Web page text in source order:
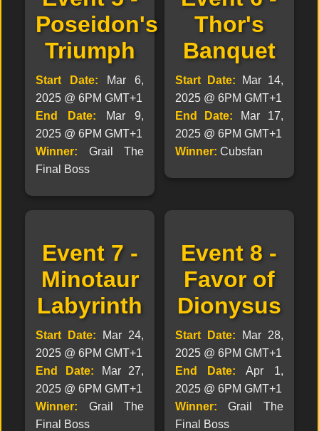
Poseidon's
Triumph
Start Date: Mar 6,
2025 @ 6PM GMT+1
End Date: Mar 9,
2025 @ 6PM GMT+1
Winner: Grail The
Final Boss
Thor's
Banquet
Start Date: Mar 14,
2025 @ 6PM GMT+1
End Date: Mar 17,
2025 @ 6PM GMT+1
Winner: Cubsfan
Event 7 -
Minotaur
Labyrinth
Start Date: Mar 24,
2025 @ 6PM GMT+1
End Date: Mar 27,
2025 @ 6PM GMT+1
Winner: Grail The
Final Boss
Event 8 -
Favor of
Dionysus
Start Date: Mar 28,
2025 @ 6PM GMT+1
End Date: Apr 1,
2025 @ 6PM GMT+1
Winner: Grail The
Final Boss